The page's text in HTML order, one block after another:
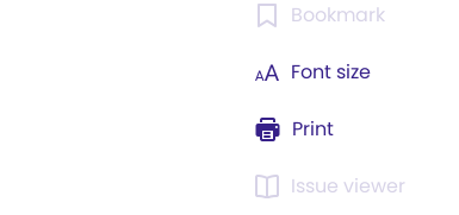
Bookmark
Font size
Print
Issue viewer